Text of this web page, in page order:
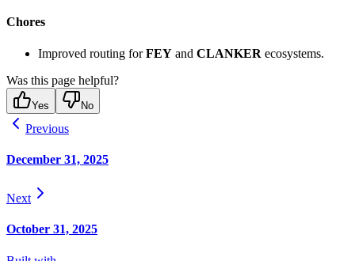
Chores
Improved routing forFEY and CLANKER ecosystems.
Was this page helpful?
Yes No
Previous
December 31, 2025
Next
October 31, 2025